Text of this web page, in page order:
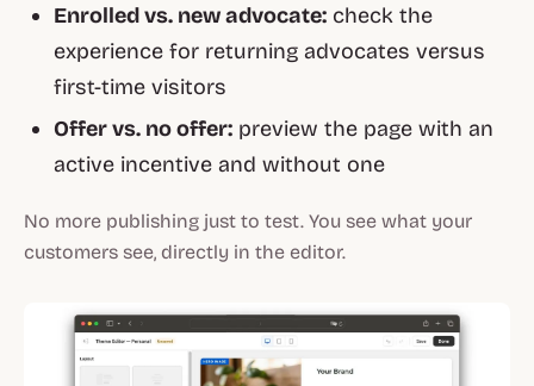
Enrolled vs. new advocate: check the
experience for returning advocates versus
first-time visitors
Offer vs. no offer: preview the page with an
active incentive and without one
No more publishing just to test. You see what your
customers see, directly in the editor.